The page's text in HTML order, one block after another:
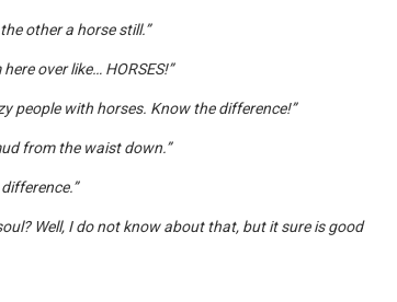
other a horse still.”
over like… HORSES!”
people with horses. Know the difference!”
from the waist down.”
Well, I do not know about that, but it sure is good